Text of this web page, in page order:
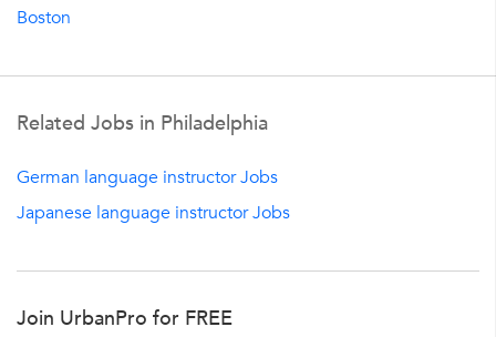
Boston
Related Jobs in Philadelphia
German language instructor Jobs
Japanese language instructor Jobs
Join UrbanPro for FREE